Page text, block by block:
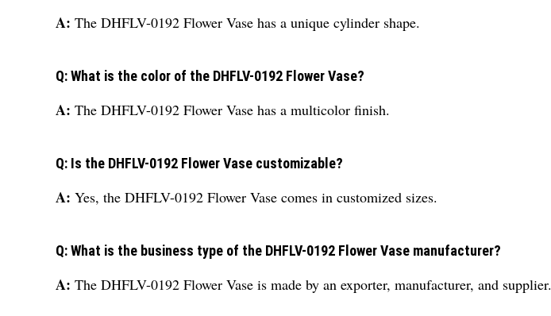
A: The DHFLV-0192 Flower Vase has a unique cylinder shape.
Q: What is the color of the DHFLV-0192 Flower Vase?
A: The DHFLV-0192 Flower Vase has a multicolor finish.
Q: Is the DHFLV-0192 Flower Vase customizable?
A: Yes, the DHFLV-0192 Flower Vase comes in customized sizes.
Q: What is the business type of the DHFLV-0192 Flower Vase manufacturer?
A: The DHFLV-0192 Flower Vase is made by an exporter, manufacturer, and supplier.